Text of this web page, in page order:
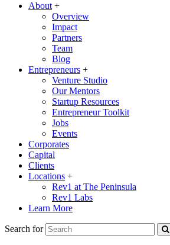
About +
Overview
Impact
Partners
Team
Blog
Entrepreneurs +
Venture Studio
Our Mentors
Startup Resources
Entrepreneur Toolkit
Jobs
Events
Corporates
Capital
Clients
Locations +
Rev1 at The Peninsula
Rev1 Labs
Learn More
Search for